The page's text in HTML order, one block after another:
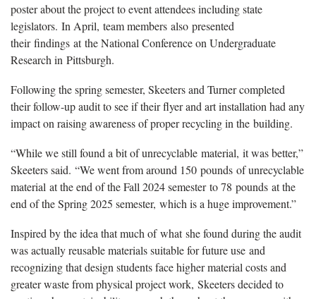
poster about the project to event attendees including state
legislators. In April, team members also presented
theirfindings atthe National Conference on Undergraduate
Research in Pittsburgh.
Following the spring semester, Skeeters and Turner completed
their follow-up audit to see if their flyer and art installation had any
impact on raising awareness of proper recycling in the building.
“While we still found a bit of unrecyclable material, it was better,”
Skeeters said. “We went from around 150 pounds of unrecyclable
material at the end of the Fall 2024 semesterto 78 pounds at the
end of the Spring 2025 semester, which is a huge improvement.”
Inspired by the idea that much ofwhatshe found during the audit
was actually reusable materials suitable for future use and
recognizing that design students face higher material costs and
greater waste from physical project work, Skeeters decided to